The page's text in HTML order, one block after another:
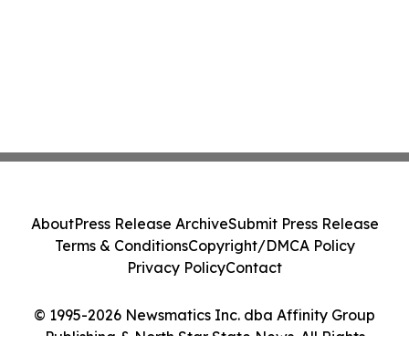
© 1995-2026 Newsmatics Inc. dba Affinity Group
Publishing & North Star State News. All Rights
AboutPress Release ArchiveSubmit Press Release
Terms & ConditionsCopyright/DMCA Policy
Privacy PolicyContact